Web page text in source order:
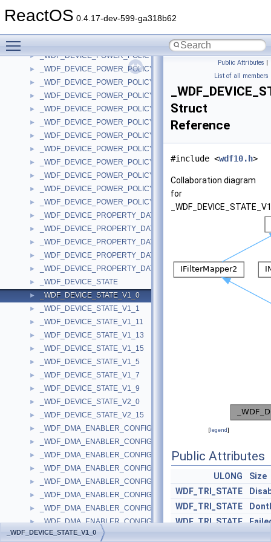
ReactOS 0.4.17-dev-599-ga318b62
► _WDF_DEVICE_POWER_POLICY_NOTIFICATION_DATA_V1_7
_WDF_DEVICE_POWER_POLICY_NOTIFICATION_DATA_V2_0
► _WDF_DEVICE_POWER_POLICY_NOTIFICATION_DATA_V2_15
► _WDF_DEVICE_POWER_POLICY_WAKE_SETTINGS
► _WDF_DEVICE_POWER_POLICY_WAKE_SETTINGS_V1_0
► _WDF_DEVICE_POWER_POLICY_WAKE_SETTINGS_V1_1
► _WDF_DEVICE_POWER_POLICY_WAKE_SETTINGS_V1_11
► _WDF_DEVICE_POWER_POLICY_WAKE_SETTINGS_V1_13
► _WDF_DEVICE_POWER_POLICY_WAKE_SETTINGS_V1_15
► _WDF_DEVICE_POWER_POLICY_WAKE_SETTINGS_V1_5
► _WDF_DEVICE_POWER_POLICY_WAKE_SETTINGS_V1_7
► _WDF_DEVICE_POWER_POLICY_WAKE_SETTINGS_V1_9
► _WDF_DEVICE_POWER_POLICY_WAKE_SETTINGS_V2_0
► _WDF_DEVICE_POWER_POLICY_WAKE_SETTINGS_V2_15
► _WDF_DEVICE_PROPERTY_DATA
► _WDF_DEVICE_PROPERTY_DATA_V1_13
► _WDF_DEVICE_PROPERTY_DATA_V1_15
► _WDF_DEVICE_PROPERTY_DATA_V2_0
► _WDF_DEVICE_PROPERTY_DATA_V2_15
► _WDF_DEVICE_STATE
► _WDF_DEVICE_STATE_V1_0
► _WDF_DEVICE_STATE_V1_1
► _WDF_DEVICE_STATE_V1_11
► _WDF_DEVICE_STATE_V1_13
► _WDF_DEVICE_STATE_V1_15
► _WDF_DEVICE_STATE_V1_5
► _WDF_DEVICE_STATE_V1_7
► _WDF_DEVICE_STATE_V1_9
► _WDF_DEVICE_STATE_V2_0
► _WDF_DEVICE_STATE_V2_15
► _WDF_DMA_ENABLER_CONFIG
► _WDF_DMA_ENABLER_CONFIG_V1_0
► _WDF_DMA_ENABLER_CONFIG_V1_1
► _WDF_DMA_ENABLER_CONFIG_V1_11
► _WDF_DMA_ENABLER_CONFIG_V1_13
► _WDF_DMA_ENABLER_CONFIG_V1_15
► _WDF_DMA_ENABLER_CONFIG_V1_5
► _WDF_DMA_ENABLER_CONFIG_V1_7
► _WDF_DMA_ENABLER_CONFIG_V1_9
Public Attributes |
List of all members
Struct
Reference
#include <wdf10.h>
Collaboration diagram
for
[legend]
Public Attributes
ULONG
Size
WDF_TRI_STATE
WDF_TRI_STATE
WDF_TRI_STATE
_WDF_DEVICE_STATE_V1_0